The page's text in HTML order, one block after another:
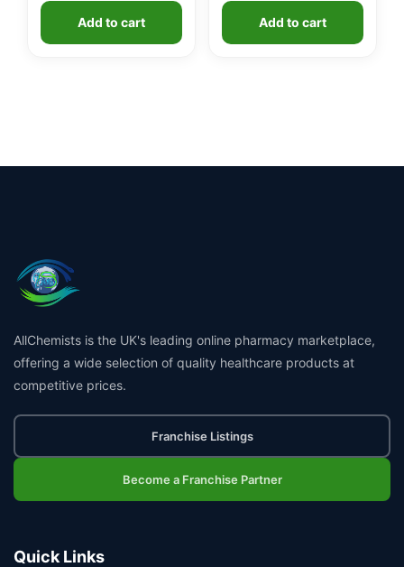
Add to cart Add to cart
AllChemists is the UK's leading online pharmacy marketplace,
offering a wide selection of quality healthcare products at
competitive prices.
Franchise Listings
Become a Franchise Partner
Quick Links